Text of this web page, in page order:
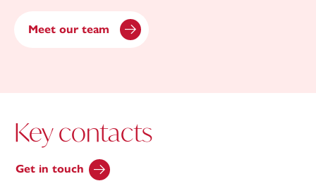
Meet our team
Key contacts
Get in touch